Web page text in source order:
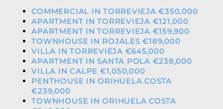
COMMERCIAL IN TORREVIEJA €350,000
APARTMENT IN TORREVIEJA €121,000
APARTMENT IN TORREVIEJA €159,900
TOWNHOUSE IN ROJALES €189,000
VILLA IN TORREVIEJA €645,000
APARTMENT IN SANTA POLA €238,000
VILLA IN CALPE €1,050,000
PENTHOUSE IN ORIHUELA COSTA
€239,000
TOWNHOUSE IN ORIHUELA COSTA